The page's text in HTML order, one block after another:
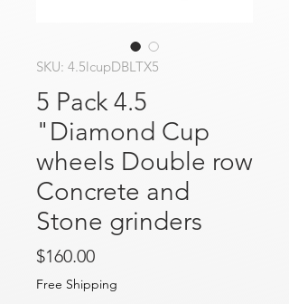
SKU: 4.5lcupDBLTX5
5 Pack 4.5
"Diamond Cup
wheels Double row
Concrete and
Stone grinders
$160.00Price
Free Shipping